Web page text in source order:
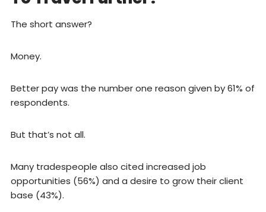
The short answer?
Money.
Better pay was the number one reason given by 61% of
respondents.
But that’s not all.
Many tradespeople also cited increased job
opportunities (56%) and a desire to grow their client
base (43%).